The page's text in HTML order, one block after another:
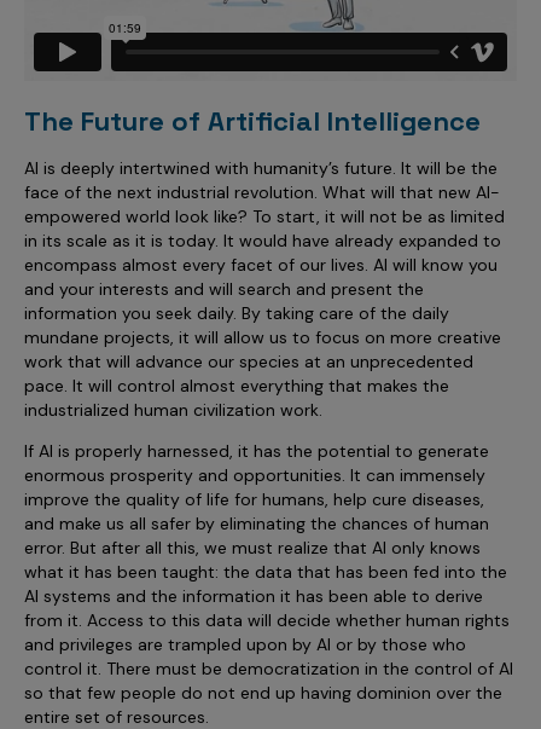
The Future of Artificial Intelligence
AI is deeply intertwined with humanity’s future. It will be the
face of the next industrial revolution. What will that new AI-
empowered world look like? To start, it will not be as limited
in its scale as it is today. It would have already expanded to
encompass almost every facet of our lives. AI will know you
and your interests and will search and present the
information you seek daily. By taking care of the daily
mundane projects, it will allow us to focus on more creative
work that will advance our species at an unprecedented
pace. It will control almost everything that makes the
industrialized human civilization work.
If AI is properly harnessed, it has the potential to generate
enormous prosperity and opportunities. It can immensely
improve the quality of life for humans, help cure diseases,
and make us all safer by eliminating the chances of human
error. But after all this, we must realize that AI only knows
what it has been taught: the data that has been fed into the
AI systems and the information it has been able to derive
from it. Access to this data will decide whether human rights
and privileges are trampled upon by AI or by those who
control it. There must be democratization in the control of AI
so that few people do not end up having dominion over the
entire set of resources.